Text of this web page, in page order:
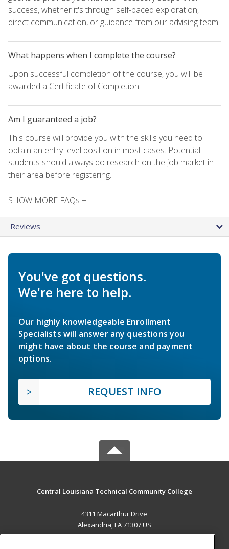
success, whether it's through self-paced exploration,
direct communication, or guidance from our advising team.
What happens when I complete the course?
Upon successful completion of the course, you will be
awarded a Certificate of Completion.
Am I guaranteed a job?
This course will provide you with the skills you need to
obtain an entry-level position in most cases. Potential
students should always do research on the job market in
their area before registering.
SHOW MORE FAQs +
Reviews
You've got questions.
We're here to help.
Our highly knowledgeable Enrollment
Specialists will answer any questions you
might have about the course and payment
options.
REQUEST INFO
Central Louisiana Technical Community College
4311 Macarthur Drive
Alexandria, LA 71307 US